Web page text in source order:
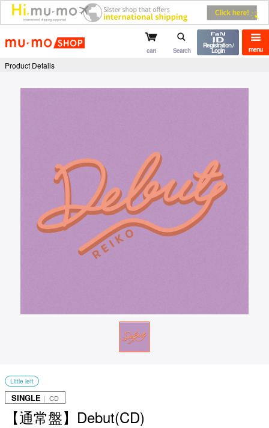
mu-mo shop menu
cart Search
Registration /
Login
Product Details
Little left
SINGLE ｜ CD
【通常盤】Debut(CD)